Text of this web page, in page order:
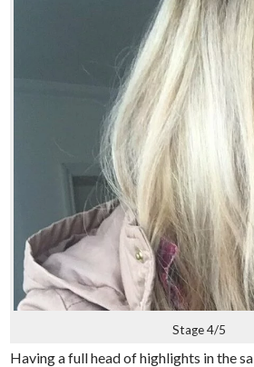
Stage 4/5
Having a full head of highlights in the